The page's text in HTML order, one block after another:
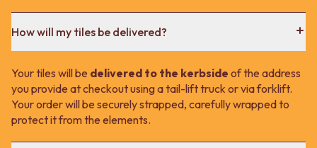
How will my tiles be delivered?
Your tiles will be delivered to the kerbside of the address
you provide at checkout using a tail-lift truck or via forklift.
Your order will be securely strapped, carefully wrapped to
protect it from the elements.